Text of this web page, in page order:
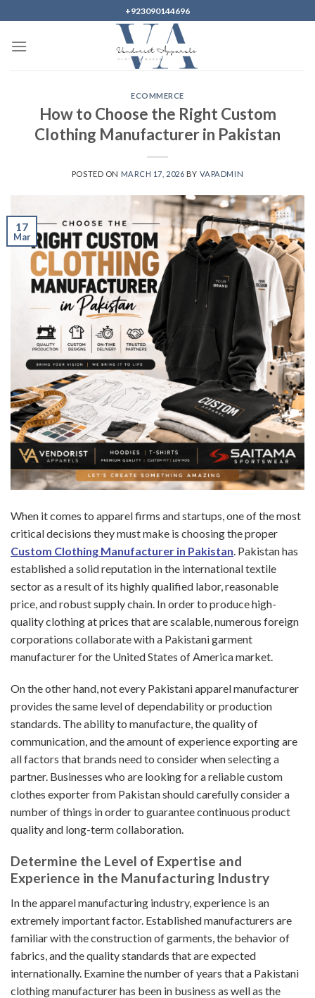
to
content
+923090144696
ECOMMERCE
How to Choose the Right Custom
Clothing Manufacturer in Pakistan
POSTED ON MARCH 17, 2026 BY VAPADMIN
17
Mar
When it comes to apparel firms and startups, one of the most
critical decisions they must make is choosing the proper
Custom Clothing Manufacturer in Pakistan . Pakistan has
established a solid reputation in the international textile
sector as a result of its highly qualified labor, reasonable
price, and robust supply chain. In order to produce high-
quality clothing at prices that are scalable, numerous foreign
corporations collaborate with a Pakistani garment
manufacturer for the United States of America market.
On the other hand, not every Pakistani apparel manufacturer
provides the same level of dependability or production
standards. The ability to manufacture, the quality of
communication, and the amount of experience exporting are
all factors that brands need to consider when selecting a
partner. Businesses who are looking for a reliable custom
clothes exporter from Pakistan should carefully consider a
number of things in order to guarantee continuous product
quality and long-term collaboration.
Determine the Level of Expertise and
Experience in the Manufacturing Industry
In the apparel manufacturing industry, experience is an
extremely important factor. Established manufacturers are
familiar with the construction of garments, the behavior of
fabrics, and the quality standards that are expected
internationally. Examine the number of years that a Pakistani
clothing manufacturer has been in business as well as the